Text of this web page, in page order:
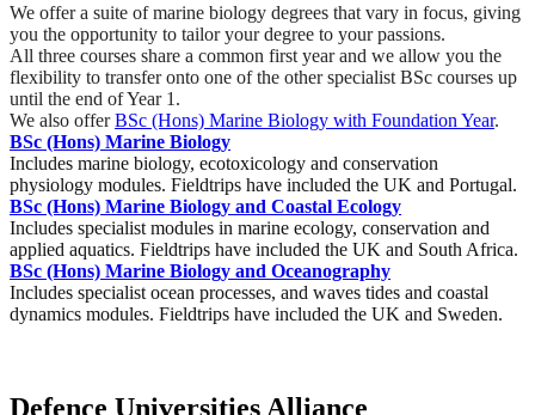
We offer a suite of marine biology degrees that vary in focus, giving
you the opportunity to tailor your degree to your passions.
All three courses share a common first year and we allow you the
flexibility to transfer onto one of the other specialist BSc courses up
until the end of Year 1.
We also offerBSc (Hons) Marine Biology with Foundation Year.
BSc (Hons) Marine Biology
Includes marine biology, ecotoxicology and conservation
physiology modules. Fieldtrips have included the UK and Portugal.
BSc (Hons) Marine Biology and Coastal Ecology
Includes specialist modules in marine ecology, conservation and
applied aquatics. Fieldtrips have included the UK and South Africa.
BSc (Hons) Marine Biology and Oceanography
Includes specialist ocean processes, and waves tides and coastal
dynamics modules. Fieldtrips have included the UK and Sweden.
Defence Universities Alliance